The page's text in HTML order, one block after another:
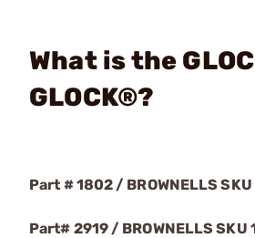
What is the
GLOCK®?
Part # 1802 / BROWNELLS
Part# 2919 / BROWNELLS